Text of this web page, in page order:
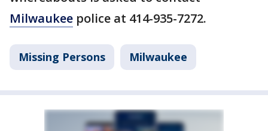
Milwaukee police at 414-935-7272.
Missing Persons Milwaukee